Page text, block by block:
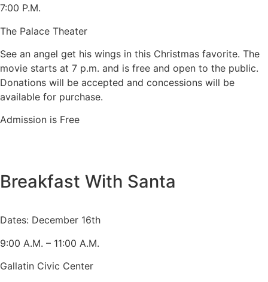
7:00 P.M.
The Palace Theater
See an angel get his wings in this Christmas favorite. The
movie starts at 7 p.m. and is free and open to the public.
Donations will be accepted and concessions will be
available for purchase.
Admission is Free
Breakfast With Santa
Dates: December 16th
9:00 A.M. – 11:00 A.M.
Gallatin Civic Center